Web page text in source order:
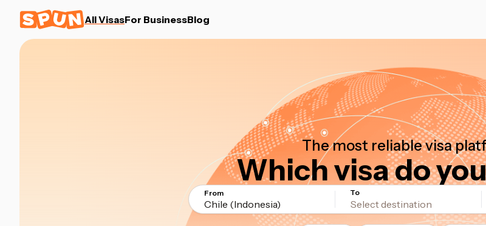
All VisasFor BusinessBlog
The most reliable visa
Which visa do
From
Chile (Indonesia)
To